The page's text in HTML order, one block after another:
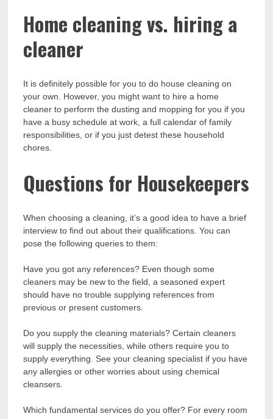
Home cleaning vs. hiring a
cleaner
It is definitely possible for you to do house cleaning on
your own. However, you might want to hire a home
cleaner to perform the dusting and mopping for you if you
have a busy schedule at work, a full calendar of family
responsibilities, or if you just detest these household
chores.
Questions for Housekeepers
When choosing a cleaning, it’s a good idea to have a brief
interview to find out about their qualifications. You can
pose the following queries to them:
Have you got any references? Even though some
cleaners may be new to the field, a seasoned expert
should have no trouble supplying references from
previous or present customers.
Do you supply the cleaning materials? Certain cleaners
will supply the necessities, while others require you to
supply everything. See your cleaning specialist if you have
any allergies or other worries about using chemical
cleansers.
Which fundamental services do you offer? For every room